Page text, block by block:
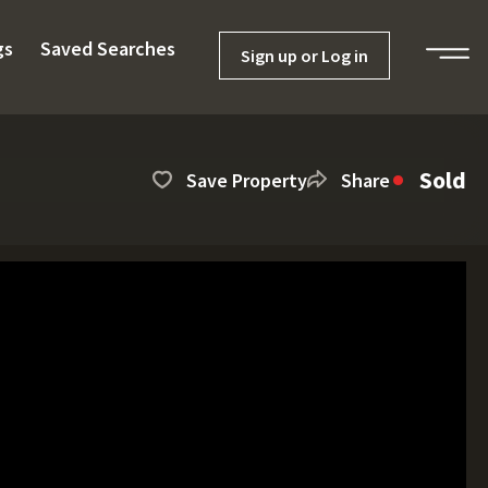
Saved Searches Sign up or Log in
Save Property Share Sold